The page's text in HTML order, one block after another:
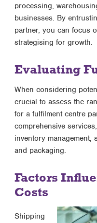
processing,
businesses. By
partner, you can focus
strategising for growth.
Evaluating
When considering
crucial to assess the
for a fulfilment centre
comprehensive
inventory management,
and packaging.
Factors
Costs
Shipping